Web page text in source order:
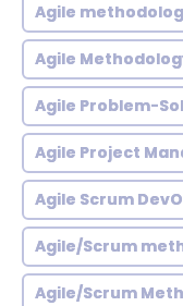
Agile
Agile
Agile Problem-
Agile Project
Agile Scrum
Agile/Scrum
Agile/Scrum